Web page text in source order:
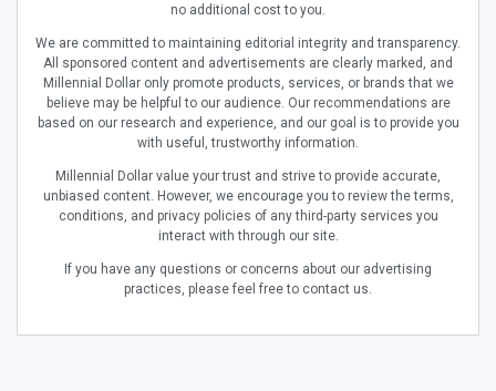
no additional cost to you.
We are committed to maintaining editorial integrity and transparency.
All sponsored content and advertisements are clearly marked, and
Millennial Dollar only promote products, services, or brands that we
believe may be helpful to our audience. Our recommendations are
based on our research and experience, and our goal is to provide you
with useful, trustworthy information.
Millennial Dollar value your trust and strive to provide accurate,
unbiased content. However, we encourage you to review the terms,
conditions, and privacy policies of any third-party services you
interact with through our site.
If you have any questions or concerns about our advertising
practices, please feel free to contact us.